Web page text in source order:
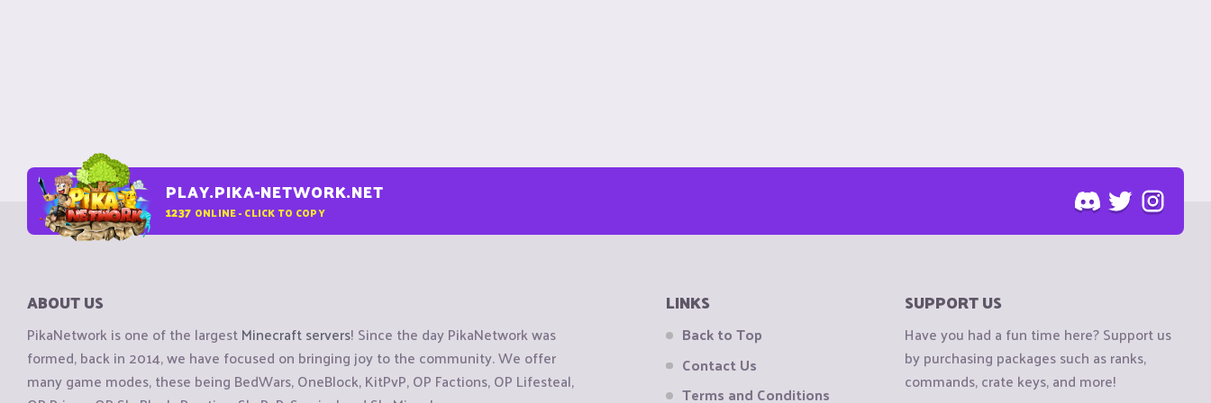
PLAY.PIKA-NETWORK.NET
1237 ONLINE - CLICK TO COPY
ABOUT US
PikaNetwork is one of the largestMinecraft servers! Since the day PikaNetwork was
formed, back in 2014, we have focused on bringing joy to the community. We offer
many game modes, these being BedWars, OneBlock, KitPvP, OP Factions, OP Lifesteal,
LINKS
Back to Top
Contact Us
Terms and Conditions
SUPPORT US
Have you had a fun time here? Support us
by purchasing packages such as ranks,
commands, crate keys, and more!